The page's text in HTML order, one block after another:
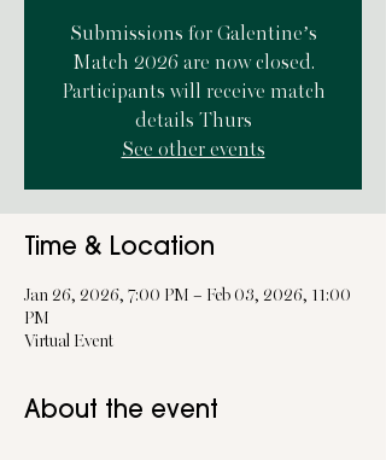
Submissions for Galentine’s
Match 2026 are now closed.
Participants will receive match
details Thurs
See other events
Time & Location
Jan 26, 2026, 7:00 PM – Feb 03, 2026, 11:00
PM
Virtual Event
About the event